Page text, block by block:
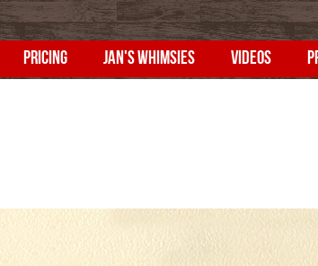
PRICING JAN'S WHIMSIES VIDEOS